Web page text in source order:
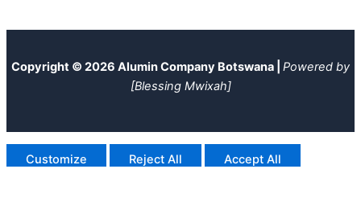
Copyright © 2026 Alumin Company Botswana | Powered by
[Blessing Mwixah]
Customize Reject All
Accept All